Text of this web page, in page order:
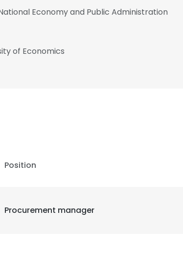
Economy and Public Administration
of Economics
Position
Procurement manager